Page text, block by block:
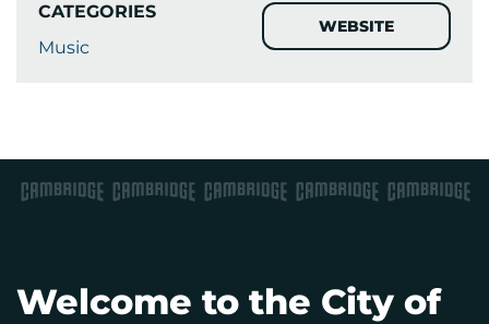
CATEGORIES
Music
WEBSITE
Welcome to the City of